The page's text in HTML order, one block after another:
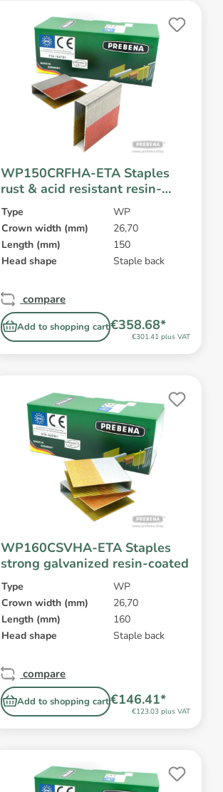
WP150CRFHA-ETA Staples
rust & acid resistant resin-
coated
Type
WP
Crown width (mm)
26,70
Length (mm)
150
Head shape
Staple back
Add to shopping cart
compare
€301.41 plus VAT
€358.68*
WP160CSVHA-ETA Staples
strong galvanized resin-coated
Type
WP
Crown width (mm)
26,70
Length (mm)
160
Head shape
Staple back
Add to shopping cart
compare
€123.03 plus VAT
€146.41*